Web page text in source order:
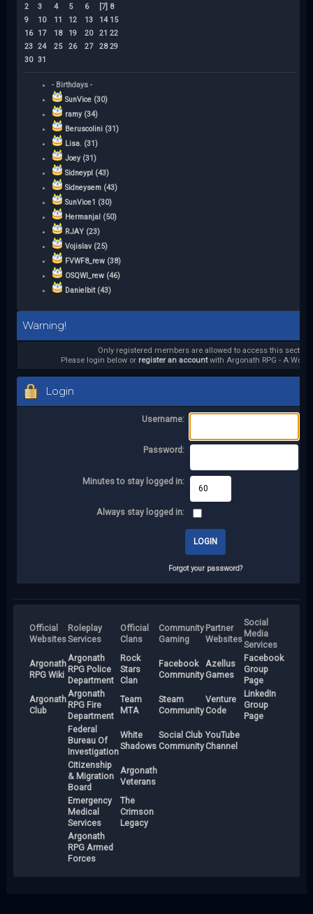
2
3 4 5 6 [7] 8
9
10 11 12 13 14 15
16
17 18 19 20 21 22
23 24 25 26 27 28 29
30 31
- Birthdays -
SunVice (30)
ramy (34)
Beruscolini (31)
Lisa. (31)
Joey (31)
Sidneypl (43)
Sidneysem (43)
SunVice1 (30)
Hermanjal (50)
RJAY (23)
Vojislav (25)
FVWF8_rew (38)
OSQWI_rew (46)
Danielbit (43)
Warning!
Only registered members are allowed to access this section.
Please login below or register an accountwith Argonath RPG - A
Login
Username:
Password:
Minutes to stay logged in:
Always stay logged in:
Forgot your password?
Official
Websites
Roleplay
Services
Official
Clans
Community
Gaming
Partner
Websites
Social
Media
Services
Argonath
RPG Wiki
Argonath
RPG Police
Department
Rock
Stars
Clan
Facebook
Community
Azellus
Games
Facebook
Group
Page
Argonath
Club
Argonath
RPG Fire
Department
Team
MTA
Steam
Community
Venture
Code
LinkedIn
Group
Page
Federal
Bureau Of
Investigation
White
Shadows
Social Club
Community
YouTube
Channel
Citizenship
& Migration
Board
Argonath
Veterans
Emergency
Medical
Services
The
Crimson
Legacy
Argonath
RPG Armed
Forces